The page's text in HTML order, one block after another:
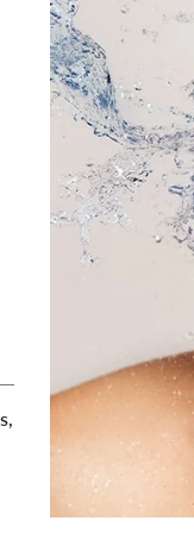
For Face
Mist Spray